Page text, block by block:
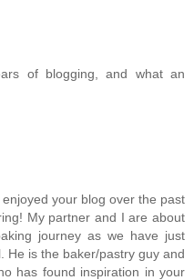
of blogging, and what an
your blog over the past
My partner and I are about
journey as we have just
He is the baker/pastry guy and
has found inspiration in your